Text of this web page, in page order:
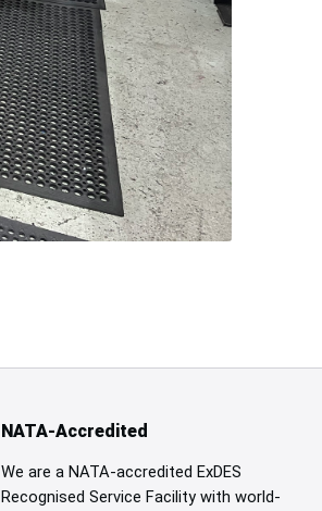
NATA-Accredited
We are a NATA-accredited ExDES
Recognised Service Facility with world-